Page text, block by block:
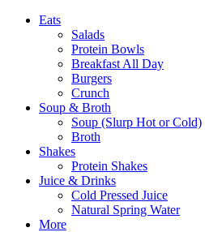
Eats
Salads
Protein Bowls
Breakfast All Day
Burgers
Crunch
Soup & Broth
Soup (Slurp Hot or Cold)
Broth
Shakes
Protein Shakes
Juice & Drinks
Cold Pressed Juice
Natural Spring Water
More